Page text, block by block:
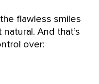
flawless smiles
And that’s
over: